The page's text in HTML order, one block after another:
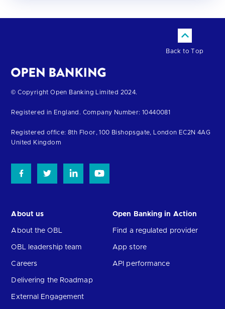
Back to Top
Return
the
homepage
© Copyright Open Banking Limited 2024.
Registered in England. Company Number: 10440081
Registered office: 8th Floor, 100 Bishopsgate, London EC2N 4AG
United Kingdom
About us
About the OBL
OBL leadership team
Careers
Delivering the Roadmap
External Engagement
Open Banking in Action
Find a regulated provider
App store
API performance